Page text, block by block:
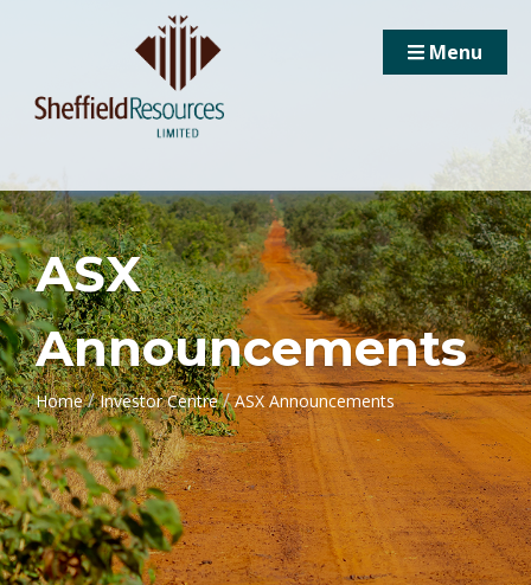
Menu
ASX
Announcements
Home / Investor Centre / ASX Announcements